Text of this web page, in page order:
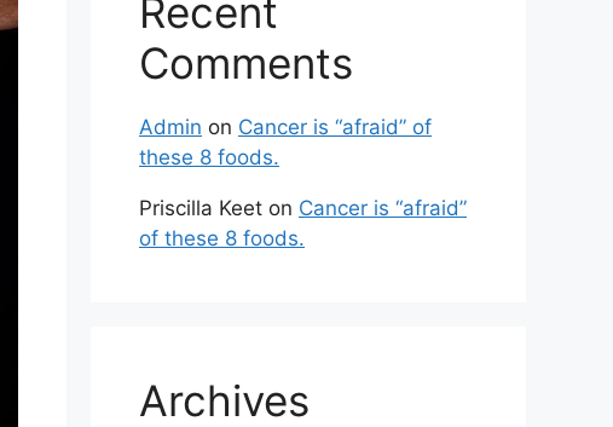
Recent
Comments
Admin on Cancer is “afraid” of
these 8 foods.
Priscilla Keet on Cancer is “afraid”
of these 8 foods.
Archives